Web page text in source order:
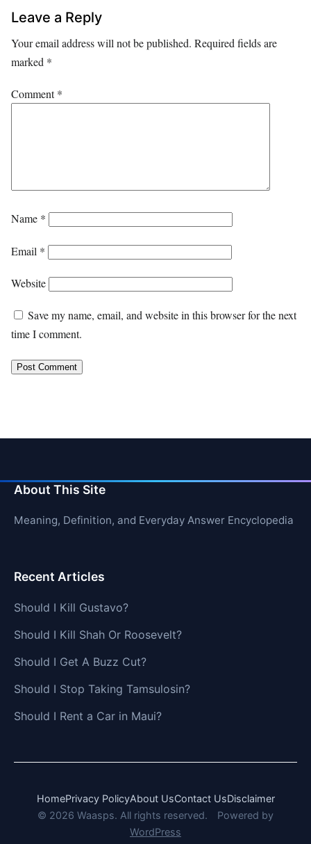
Leave a Reply
Your email address will not be published. Required fields are
marked *
Comment*
Name *
Email *
Website
Save my name, email, and website in this browser for the next
time I comment.
About This Site
Meaning, Definition, and Everyday Answer Encyclopedia
Recent Articles
Should I Kill Gustavo?
Should I Kill Shah Or Roosevelt?
Should I Get A Buzz Cut?
Should I Stop Taking Tamsulosin?
Should I Rent a Car in Maui?
HomePrivacy PolicyAbout UsContact UsDisclaimer
© 2026 Waasps. All rights reserved.
Powered by
WordPress